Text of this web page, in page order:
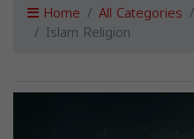
Home All Categories
Islam Religion